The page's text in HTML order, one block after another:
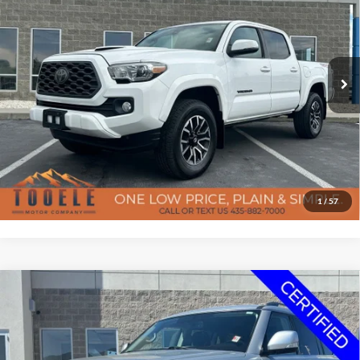
1 /57
Special Offer
Price Drop
Tooele Motor Company
VIN:
3TMCZ5AN9LM312684Stock: P2927Model:7542
Available 85,426 mi Ext.
Less
Doc Fee $400
Confirm Availability
Click To Call
Get Pre-Approved
2020 Nissan ArmadaSV
Special Offer
Price Drop
Tooele Motor Company
$19,096
BEST PRICE
Less
7-day money back guarantee/30-day exchange policy*
Certified Pre-Owned
Compare Vehicle